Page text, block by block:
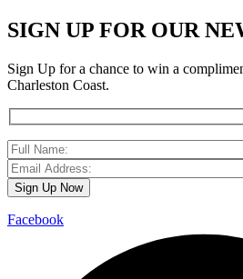
SIGN UP FOR OUR
Sign Up for a chance to win a
Charleston Coast.
Facebook